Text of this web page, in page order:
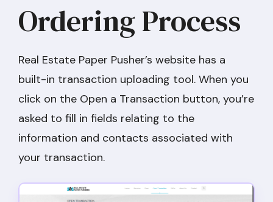
Ordering Process
Real Estate Paper Pusher’s website has a
built-in transaction uploading tool. When you
click on the Open a Transaction button, you’re
asked to fill in fields relating to the
information and contacts associated with
your transaction.